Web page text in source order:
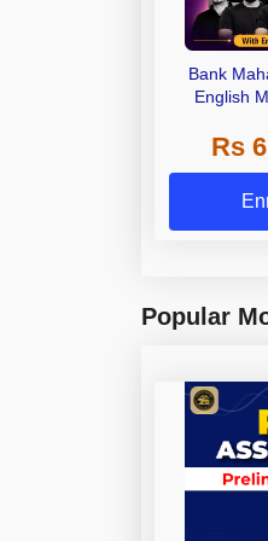
Bank
English
Rs
Popular